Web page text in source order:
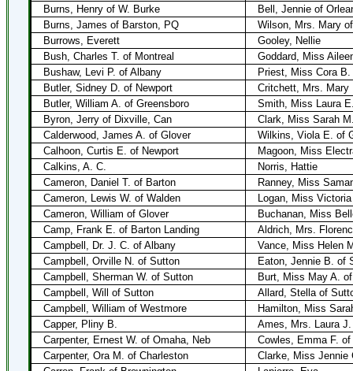
Burns, Henry of W. Burke
Bell, Jennie of
Burns, James of Barston, PQ
Wilson, Mrs. Mary
Burrows, Everett
Gooley, Nellie
Bush, Charles T. of Montreal
Goddard, Miss
Bushaw, Levi P. of Albany
Priest, Miss Cora
Butler, Sidney D. of Newport
Critchett, Mrs. Mary
Butler, William A. of Greensboro
Smith, Miss Laura
Byron, Jerry of Dixville, Can
Clark, Miss Sarah
Calderwood, James A. of Glover
Wilkins, Viola E. of
Calhoon, Curtis E. of Newport
Magoon, Miss
Calkins, A. C.
Norris, Hattie
Cameron, Daniel T. of Barton
Ranney, Miss
Cameron, Lewis W. of Walden
Logan, Miss
Cameron, William of Glover
Buchanan, Miss
Camp, Frank E. of Barton Landing
Aldrich, Mrs.
Campbell, Dr. J. C. of Albany
Vance, Miss Helen
Campbell, Orville N. of Sutton
Eaton, Jennie B. of
Campbell, Sherman W. of Sutton
Burt, Miss May A.
Campbell, Will of Sutton
Allard, Stella of
Campbell, William of Westmore
Hamilton, Miss
Capper, Pliny B.
Ames, Mrs. Laura J.
Carpenter, Ernest W. of Omaha, Neb
Cowles, Emma F.
Carpenter, Ora M. of Charleston
Clarke, Miss Jennie